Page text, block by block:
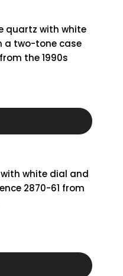
quartz with white
a two-tone case
the 1990s
white dial and
2870-61 from